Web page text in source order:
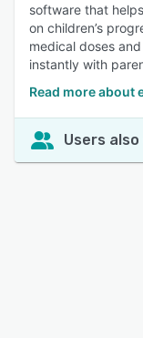
software that
on children’s
medical doses
instantly with
Read more about
Users